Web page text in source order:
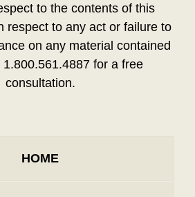
to the contents of this
respect to any act or failure to
on any material contained
1.800.561.4887 for a free
consultation.
HOME